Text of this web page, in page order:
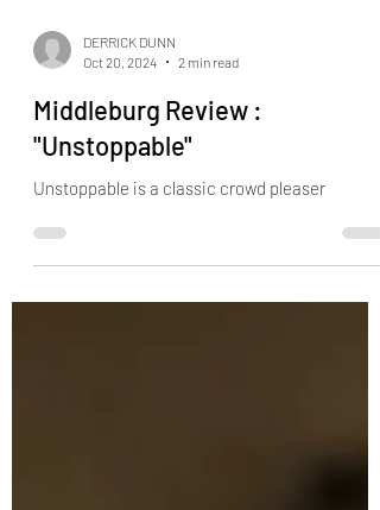
DERRICK DUNN
Oct 20, 2024
2 min read
Middleburg Review :
"Unstoppable"